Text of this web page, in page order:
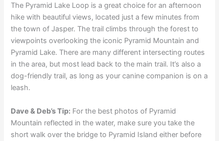
The Pyramid Lake Loop is a great choice for an afternoon
hike with beautiful views, located just a few minutes from
the town of Jasper. The trail climbs through the forest to
viewpoints overlooking the iconic Pyramid Mountain and
Pyramid Lake. There are many different intersecting routes
in the area, but most lead back to the main trail. It’s also a
dog-friendly trail, as long as your canine companion is on a
leash.
Dave & Deb’s Tip: For the best photos of Pyramid
Mountain reflected in the water, make sure you take the
short walk over the bridge to Pyramid Island either before